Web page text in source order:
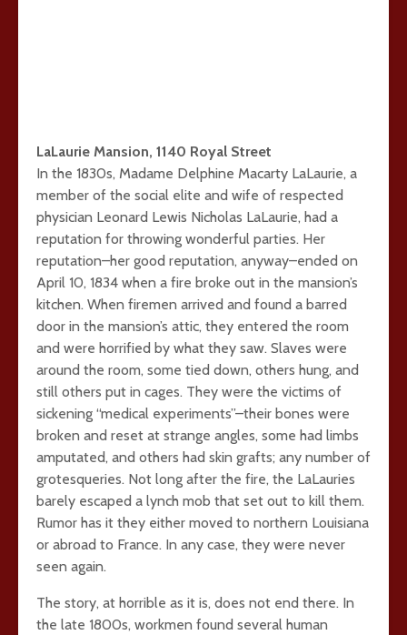
LaLaurie Mansion, 1140 Royal Street
In the 1830s, Madame Delphine Macarty LaLaurie, a
member of the social elite and wife of respected
physician Leonard Lewis Nicholas LaLaurie, had a
reputation for throwing wonderful parties. Her
reputation–her good reputation, anyway–ended on
April 10, 1834 when a fire broke out in the mansion’s
kitchen. When firemen arrived and found a barred
door in the mansion’s attic, they entered the room
and were horrified by what they saw. Slaves were
around the room, some tied down, others hung, and
still others put in cages. They were the victims of
sickening “medical experiments”–their bones were
broken and reset at strange angles, some had limbs
amputated, and others had skin grafts; any number of
grotesqueries. Not long after the fire, the LaLauries
barely escaped a lynch mob that set out to kill them.
Rumor has it they either moved to northern Louisiana
or abroad to France. In any case, they were never
seen again.
The story, at horrible as it is, does not end there. In
the late 1800s, workmen found several human